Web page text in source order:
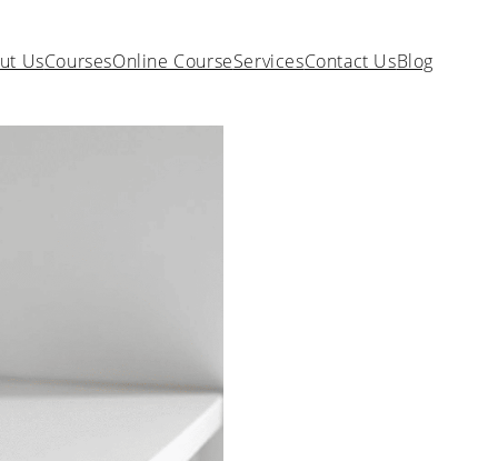
UsCoursesOnline CourseServicesContact UsBlog